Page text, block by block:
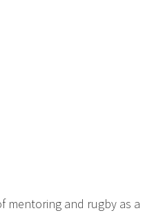
mentoring and rugby as a